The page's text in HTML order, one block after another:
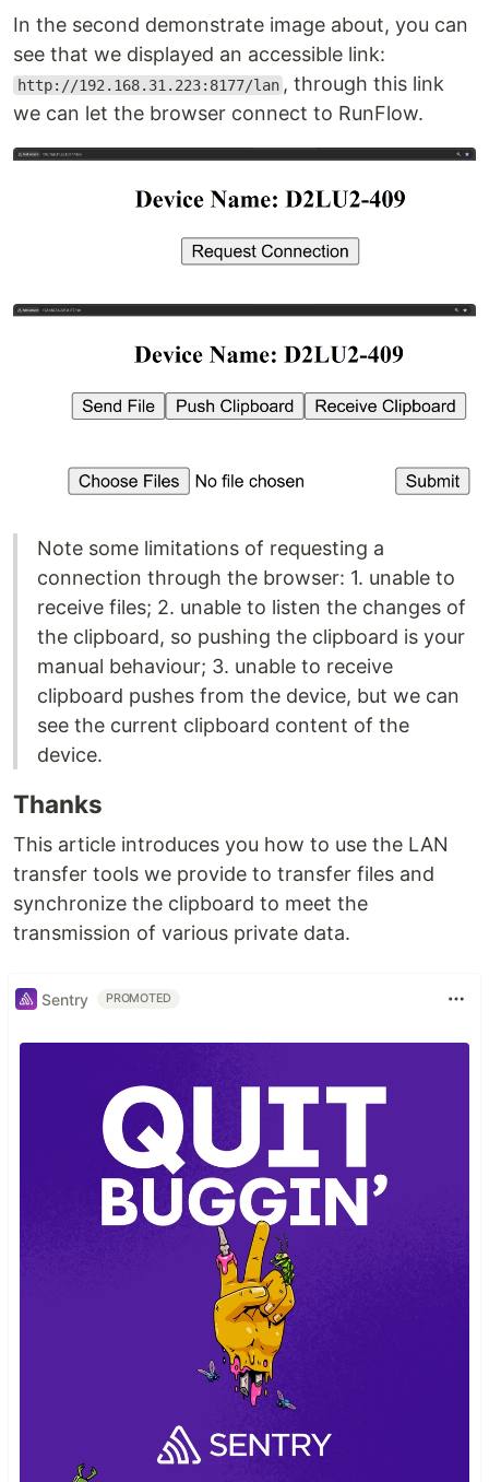
In the second demonstrate image about, you can
see that we displayed an accessible link:
http://192.168.31.223:8177/lan , through this link
we can let the browser connect to RunFlow.
Note some limitations of requesting a
connection through the browser: 1. unable to
receive files; 2. unable to listen the changes of
the clipboard, so pushing the clipboard is your
manual behaviour; 3. unable to receive
clipboard pushes from the device, but we can
see the current clipboard content of the
device.
Thanks
This article introduces you how to use the LAN
transfer tools we provide to transfer files and
synchronize the clipboard to meet the
transmission of various private data.
Sentry PROMOTED